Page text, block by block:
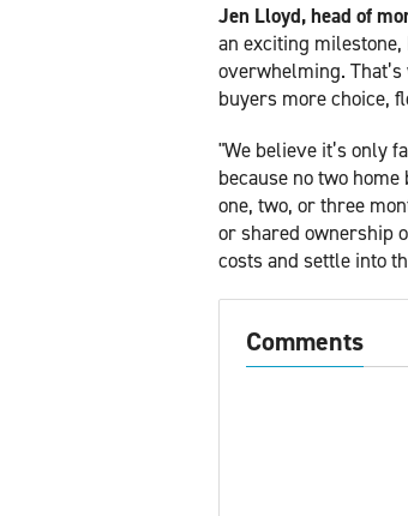
Jen Lloyd, head of
an exciting
overwhelming.
buyers more choice,
"We believe it’s only
because no two
one, two, or three
or shared ownership
costs and settle into
Comments